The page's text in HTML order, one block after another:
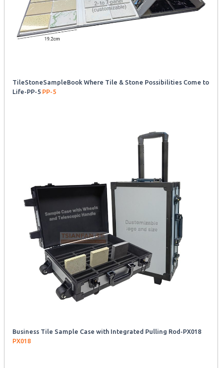
TileStoneSampleBook Where Tile & Stone Possibilities Come to
Life-PP-5 PP-5
Business Tile Sample Case with Integrated Pulling Rod-PX018
PX018